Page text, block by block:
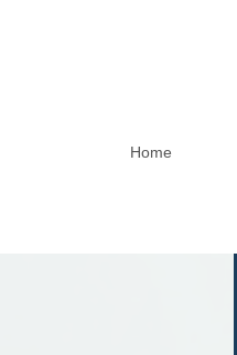
Home